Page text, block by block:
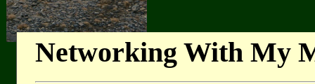
Networking With My